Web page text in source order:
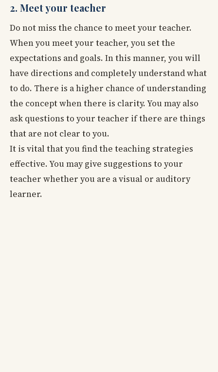
2. Meet your teacher
Do not miss the chance to meet your teacher.
When you meet your teacher, you set the
expectations and goals. In this manner, you will
have directions and completely understand what
to do. There is a higher chance of understanding
the concept when there is clarity. You may also
ask questions to your teacher if there are things
that are not clear to you.
It is vital that you find the teaching strategies
effective. You may give suggestions to your
teacher whether you are a visual or auditory
learner.